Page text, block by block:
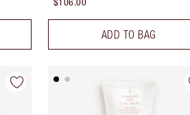
$106.00
ADD TO BAG